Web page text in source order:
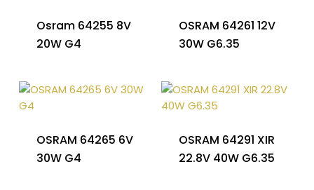
Osram 64255 8V
20W G4
OSRAM 64261 12V
30W G6.35
OSRAM 64265 6V
30W G4
OSRAM 64291 XIR
22.8V 40W G6.35